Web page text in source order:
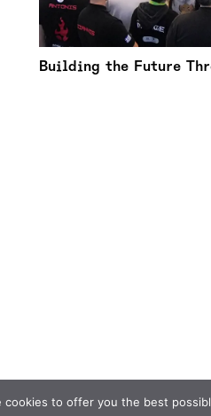
Building the Future
cookies to offer you the best